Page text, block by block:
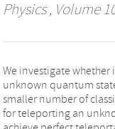
Physics, Volume
We investigate
unknown quantum
smaller number of
for teleporting an